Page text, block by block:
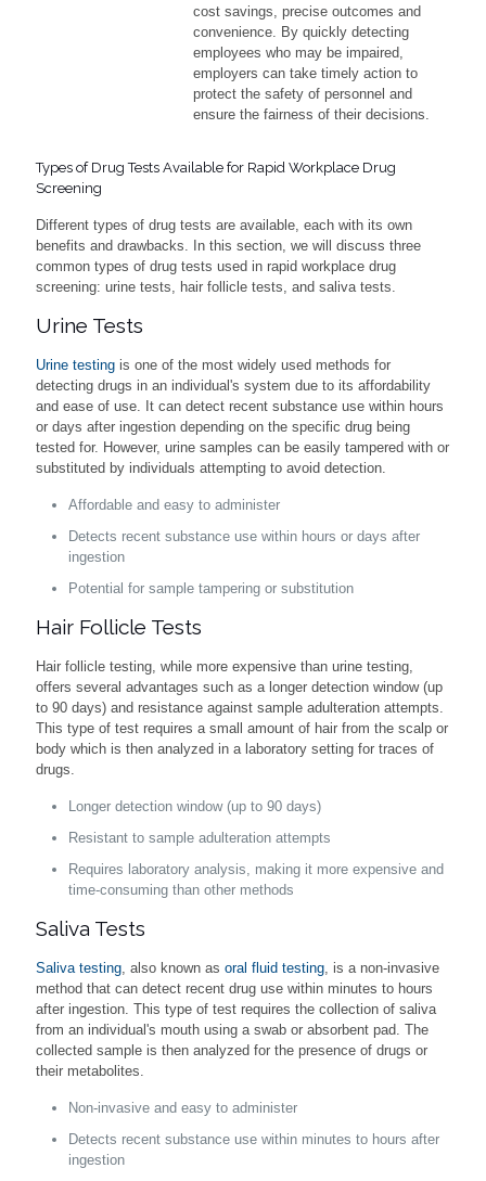
cost savings, precise outcomes and
convenience. By quickly detecting
employees who may be impaired,
employers can take timely action to
protect the safety of personnel and
ensure the fairness of their decisions.
Types of Drug Tests Available for Rapid Workplace Drug
Screening
Different types of drug tests are available, each with its own
benefits and drawbacks. In this section, we will discuss three
common types of drug tests used in rapid workplace drug
screening: urine tests, hair follicle tests, and saliva tests.
Urine Tests
Urine testing is one of the most widely used methods for
detecting drugs in an individual's system due to its affordability
and ease of use. It can detect recent substance use within hours
or days after ingestion depending on the specific drug being
tested for. However, urine samples can be easily tampered with or
substituted by individuals attempting to avoid detection.
Affordable and easy to administer
Detects recent substance use within hours or days after
ingestion
Potential for sample tampering or substitution
Hair Follicle Tests
Hair follicle testing, while more expensive than urine testing,
offers several advantages such as a longer detection window (up
to 90 days) and resistance against sample adulteration attempts.
This type of test requires a small amount of hair from the scalp or
body which is then analyzed in a laboratory setting for traces of
drugs.
Longer detection window (up to 90 days)
Resistant to sample adulteration attempts
Requires laboratory analysis, making it more expensive and
time-consuming than other methods
Saliva Tests
Saliva testing , also known as oral fluid testing , is a non-invasive
method that can detect recent drug use within minutes to hours
after ingestion. This type of test requires the collection of saliva
from an individual's mouth using a swab or absorbent pad. The
collected sample is then analyzed for the presence of drugs or
their metabolites.
Non-invasive and easy to administer
Detects recent substance use within minutes to hours after
ingestion